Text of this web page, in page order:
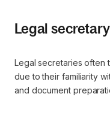
Legal secretary
Legal secretaries often
due to their familiarity
and document